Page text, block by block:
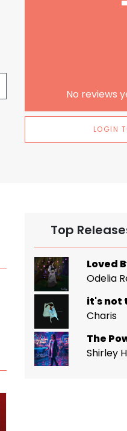
No reviews
LOGIN
Top
Loved
Odelia
it's not
Charis
The
Shirley